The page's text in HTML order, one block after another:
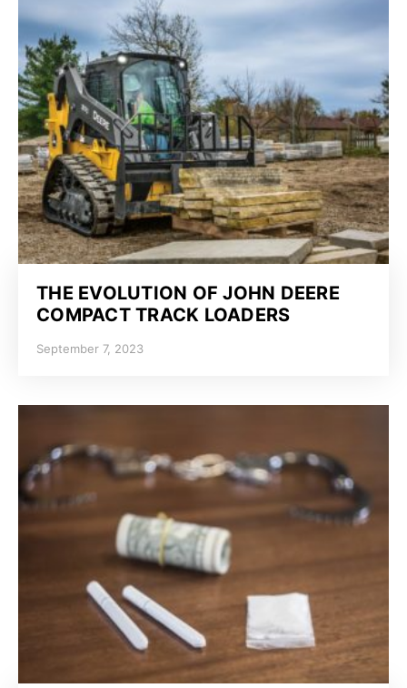
THE EVOLUTION OF JOHN DEERE
COMPACT TRACK LOADERS
September 7, 2023